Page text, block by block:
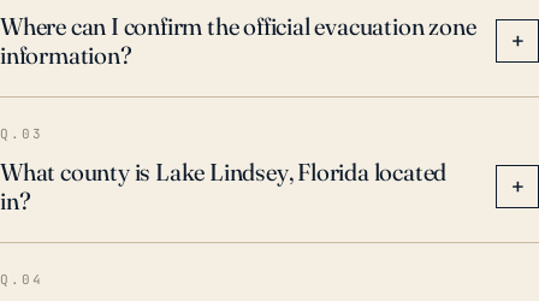
Lindsey, where residents need to be prepared for
high wind events, torrential rains, and localized
flooding. It's also important to note that due to
changing climate patterns, hurricane strength and
subsequent damage potential may escalate in the
coming years.
Where can I confirm the official evacuation zone
information?
+
Q.03
What county is Lake Lindsey, Florida located
in?
+
Q.04